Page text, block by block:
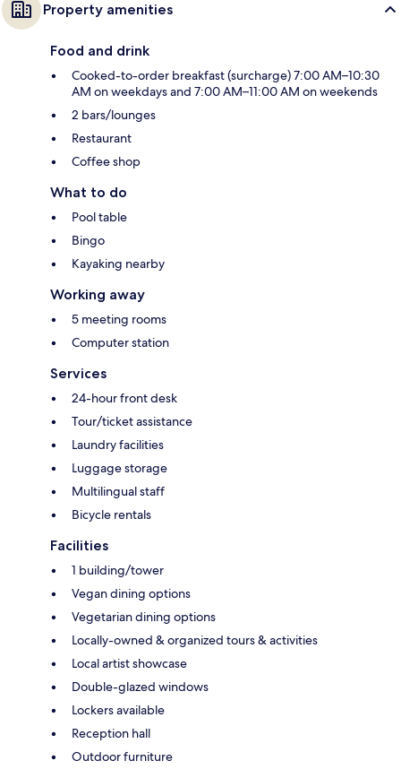
Property amenities
Food and drink
Cooked-to-order breakfast (surcharge) 7:00 AM–10:30
AM on weekdays and 7:00 AM–11:00 AM on weekends
2 bars/lounges
Restaurant
Coffee shop
What to do
Pool table
Bingo
Kayaking nearby
Working away
5 meeting rooms
Computer station
Services
24-hour front desk
Tour/ticket assistance
Laundry facilities
Luggage storage
Multilingual staff
Bicycle rentals
Facilities
1 building/tower
Vegan dining options
Vegetarian dining options
Locally-owned & organized tours & activities
Local artist showcase
Double-glazed windows
Lockers available
Reception hall
Outdoor furniture